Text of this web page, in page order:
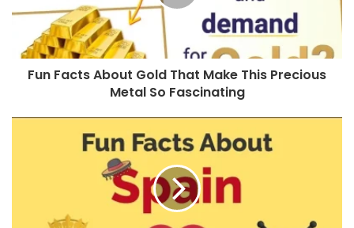
Fun Facts About Gold That Make This Precious
Metal So Fascinating